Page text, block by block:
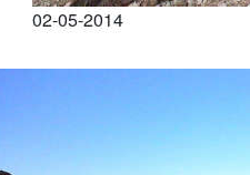
02-05-2014